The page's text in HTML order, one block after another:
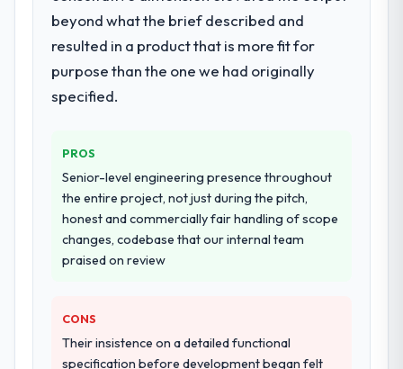
beyond what the brief described and
resulted in a product that is more fit for
purpose than the one we had originally
specified.
PROS
Senior-level engineering presence throughout
the entire project, not just during the pitch,
honest and commercially fair handling of scope
changes, codebase that our internal team
praised on review
CONS
Their insistence on a detailed functional
specification before development began felt